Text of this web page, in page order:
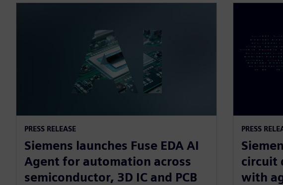
PRESS RELEASE
Siemens launches Fuse EDA AI
Agent for automation across
semiconductor, 3D IC and PCB
PRESS
circuit
with